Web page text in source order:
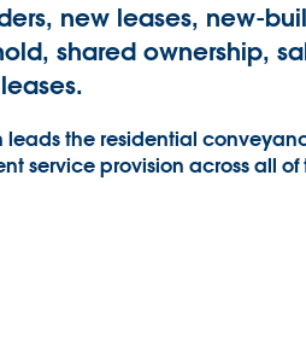
new leases, new-
shared ownership,
leads the residential
service provision across all of